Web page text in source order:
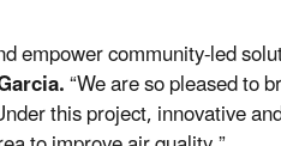
empower community-led
“We are so pleased to
this project, innovative